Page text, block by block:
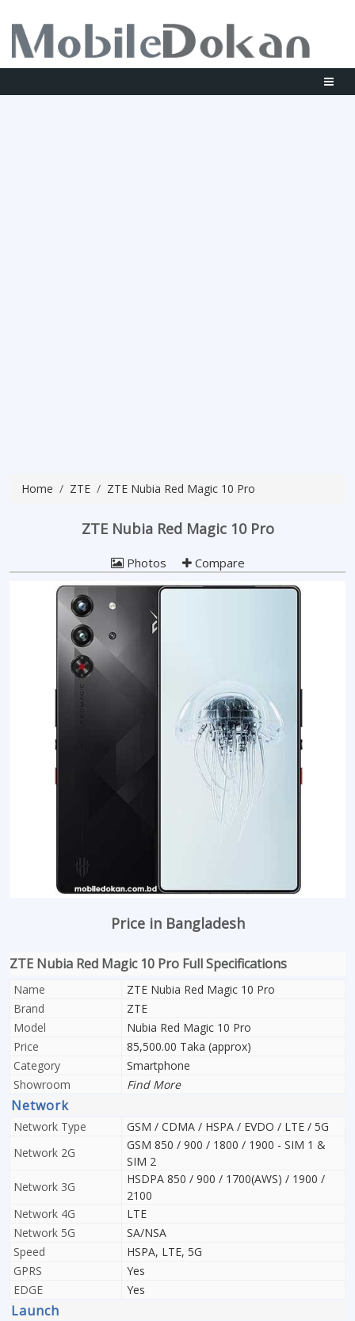
Home ZTE ZTE Nubia Red Magic 10 Pro
ZTE Nubia Red Magic 10 Pro
Photos Compare
Price in Bangladesh
ZTE Nubia Red Magic 10 Pro Full Specifications
Name
ZTE Nubia Red Magic 10 Pro
Brand
ZTE
Model
Nubia Red Magic 10 Pro
Price
85,500.00 Taka (approx)
Category
Smartphone
Showroom
Find More
Network
Network Type
GSM / CDMA / HSPA / EVDO / LTE / 5G
Network 2G
GSM 850 / 900 / 1800 / 1900 - SIM 1 &
SIM 2
Network 3G
HSDPA 850 / 900 / 1700(AWS) / 1900 /
2100
Network 4G
LTE
Network 5G
SA/NSA
Speed
HSPA, LTE, 5G
GPRS
Yes
EDGE
Yes
Launch